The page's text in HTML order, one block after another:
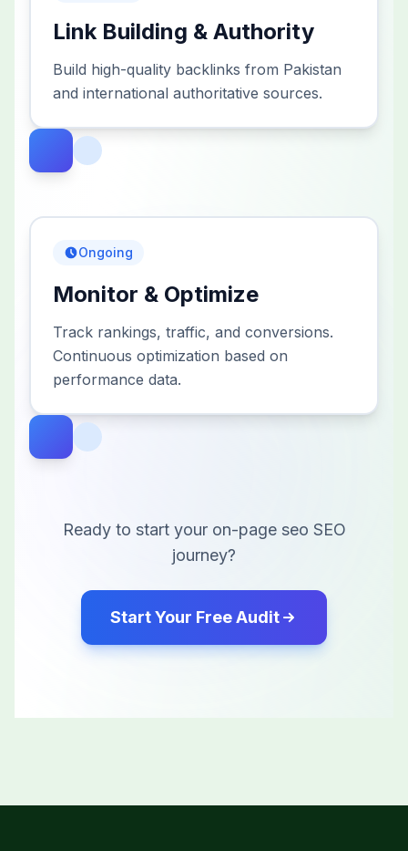
Link Building & Authority
Build high-quality backlinks from Pakistan
and international authoritative sources.
Ongoing
Monitor & Optimize
Track rankings, traffic, and conversions.
Continuous optimization based on
performance data.
Ready to start your on-page seo SEO
journey?
Start Your Free Audit